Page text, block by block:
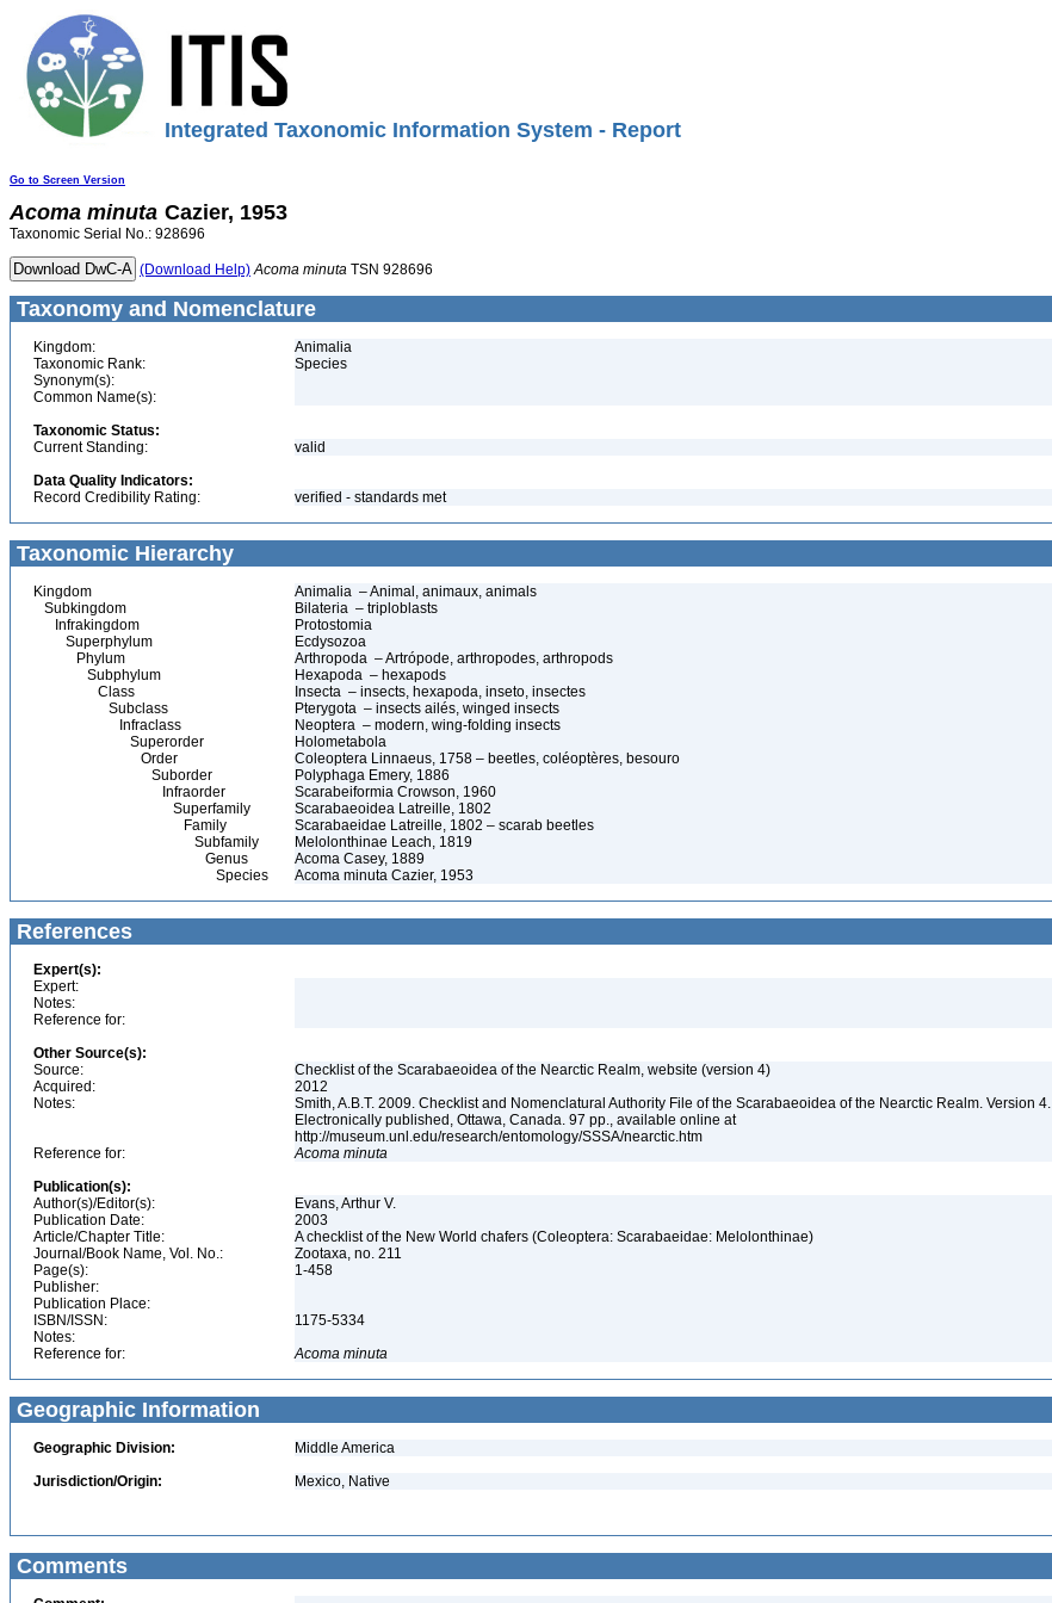
Integrated Taxonomic Information System - Report
Go to Screen Version
Acoma minuta Cazier, 1953
Taxonomic Serial No.: 928696
(Download Help) Acoma minuta TSN 928696
Taxonomy and Nomenclature
Kingdom:
Animalia
Taxonomic Rank:
Species
Synonym(s):
Common Name(s):
Taxonomic Status:
Current Standing:
valid
Data Quality Indicators:
Record Credibility Rating:
verified - standards met
Taxonomic Hierarchy
Kingdom
Animalia – Animal, animaux, animals
Subkingdom
Bilateria – triploblasts
Infrakingdom
Protostomia
Superphylum
Ecdysozoa
Phylum
Arthropoda – Artrópode, arthropodes, arthropods
Subphylum
Hexapoda – hexapods
Class
Insecta – insects, hexapoda, inseto, insectes
Subclass
Pterygota – insects ailés, winged insects
Infraclass
Neoptera – modern, wing-folding insects
Superorder
Holometabola
Order
Coleoptera Linnaeus, 1758 – beetles, coléoptères, besouro
Suborder
Polyphaga Emery, 1886
Infraorder
Scarabeiformia Crowson, 1960
Superfamily
Scarabaeoidea Latreille, 1802
Family
Scarabaeidae Latreille, 1802 – scarab beetles
Subfamily
Melolonthinae Leach, 1819
Genus
Acoma Casey, 1889
Species
Acoma minuta Cazier, 1953
References
Expert(s):
Expert:
Notes:
Reference for:
Other Source(s):
Source:
Checklist of the Scarabaeoidea of the Nearctic Realm, website (version 4)
Acquired:
2012
Notes:
Smith, A.B.T. 2009. Checklist and Nomenclatural Authority File of the Scarabaeoidea of the Nearctic Realm. Version 4.
Electronically published, Ottawa, Canada. 97 pp., available online at
http://museum.unl.edu/research/entomology/SSSA/nearctic.htm
Reference for:
Acoma minuta
Publication(s):
Author(s)/Editor(s):
Evans, Arthur V.
Publication Date:
2003
Article/Chapter Title:
A checklist of the New World chafers (Coleoptera: Scarabaeidae: Melolonthinae)
Journal/Book Name, Vol. No.:
Zootaxa, no. 211
Page(s):
1-458
Publisher:
Publication Place:
ISBN/ISSN:
1175-5334
Notes:
Reference for:
Acoma minuta
Geographic Information
Geographic Division:
Middle America
Jurisdiction/Origin:
Mexico, Native
Comments